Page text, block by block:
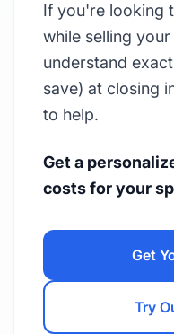
If you're looking
while selling
understand
save) at closing
to help.
Get a
costs for your
Get
Try